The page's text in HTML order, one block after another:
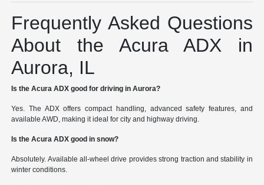
Frequently Asked Questions
About the Acura ADX in
Aurora, IL
Is the Acura ADX good for driving in Aurora?
Yes. The ADX offers compact handling, advanced safety features, and
available AWD, making it ideal for city and highway driving.
Is the Acura ADX good in snow?
Absolutely. Available all-wheel drive provides strong traction and stability in
winter conditions.